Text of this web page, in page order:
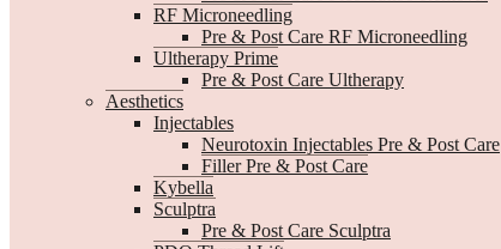
RF Microneedling
Pre & Post Care RF Microneedling
Ultherapy Prime
Pre & Post Care Ultherapy
Aesthetics
Injectables
Neurotoxin Injectables Pre & Post Care
Filler Pre & Post Care
Kybella
Sculptra
Pre & Post Care Sculptra